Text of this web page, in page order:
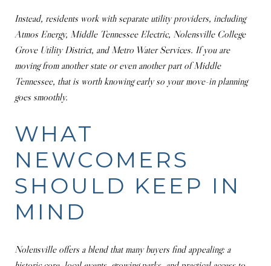
Instead, residents work with separate utility providers, including
Atmos Energy, Middle Tennessee Electric, Nolensville College
Grove Utility District, and Metro Water Services. If you are
moving from another state or even another part of Middle
Tennessee, that is worth knowing early so your move-in planning
goes smoothly.
WHAT
NEWCOMERS
SHOULD KEEP IN
MIND
Nolensville offers a blend that many buyers find appealing: a